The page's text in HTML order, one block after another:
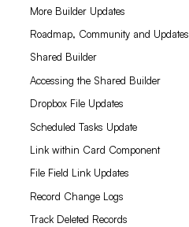
More Builder Updates
Roadmap, Community and Updates
Shared Builder
Accessing the Shared Builder
Dropbox File Updates
Scheduled Tasks Update
Link within Card Component
File Field Link Updates
Record Change Logs
Track Deleted Records